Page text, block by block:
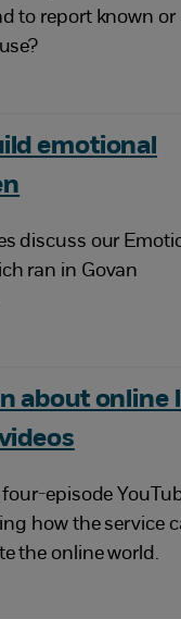
to report known or
emotional
discuss our
ran in Govan
about online
episode
how the service
the online world.